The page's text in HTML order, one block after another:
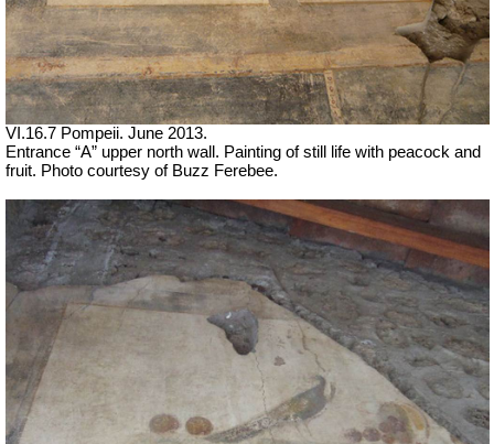
VI.16.7 Pompeii. June 2013.
Entrance “A” upper north wall. Painting of still life with peacock and
fruit. Photo courtesy of Buzz Ferebee.